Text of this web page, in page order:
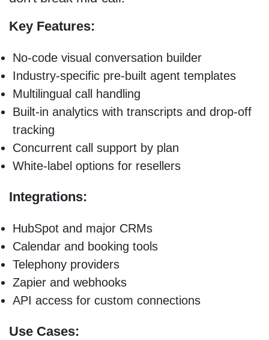
Key Features:
No-code visual conversation builder
Industry-specific pre-built agent templates
Multilingual call handling
Built-in analytics with transcripts and drop-off
tracking
Concurrent call support by plan
White-label options for resellers
Integrations:
HubSpot and major CRMs
Calendar and booking tools
Telephony providers
Zapier and webhooks
API access for custom connections
Use Cases: